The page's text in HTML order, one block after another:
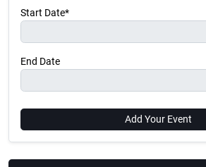
Start Date*
End Date
Add Your Event